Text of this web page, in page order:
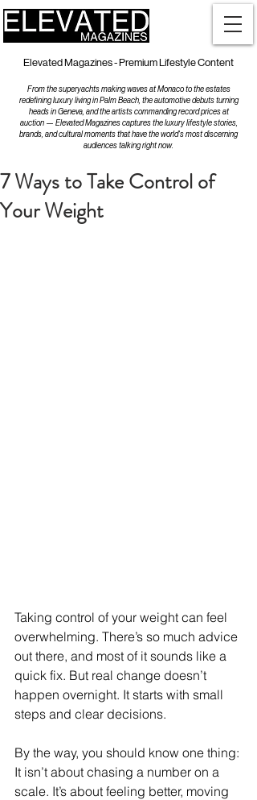
Elevated Magazines - Premium Lifestyle Content
From the superyachts making waves at Monaco to the estates
redefining luxury living in Palm Beach, the automotive debuts turning
heads in Geneva, and the artists commanding record prices at
auction — Elevated Magazines captures the luxury lifestyle stories,
brands, and cultural moments that have the world's most discerning
audiences talking right now.
7 Ways to Take Control of
Your Weight
Taking control of your weight can feel
overwhelming. There’s so much advice
out there, and most of it sounds like a
quick fix. But real change doesn’t
happen overnight. It starts with small
steps and clear decisions.
By the way, you should know one thing:
It isn’t about chasing a number on a
scale. It’s about feeling better, moving